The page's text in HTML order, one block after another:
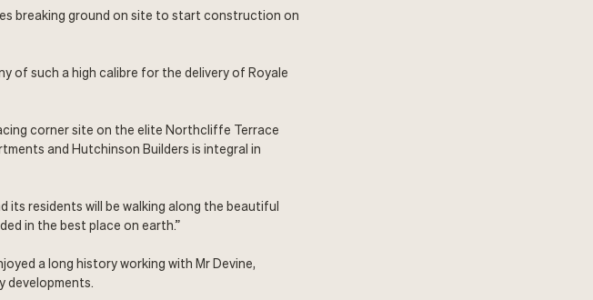
breaking ground on site to start construction on
of such a high calibre for the delivery of Royale
corner site on the elite Northcliffe Terrace
and Hutchinson Builders is integral in
its residents will be walking along the beautiful
in the best place on earth.”
a long history working with Mr Devine,
developments.